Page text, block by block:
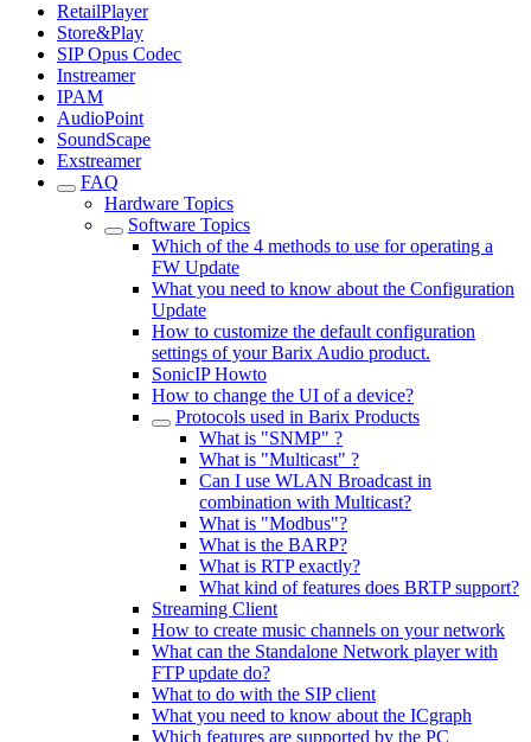
RetailPlayer
Store&Play
SIP Opus Codec
Instreamer
IPAM
AudioPoint
SoundScape
Exstreamer
FAQ
Hardware Topics
Software Topics
Which of the 4 methods to use for operating a
FW Update
What you need to know about the Configuration
Update
How to customize the default configuration
settings of your Barix Audio product.
SonicIP Howto
How to change the UI of a device?
Protocols used in Barix Products
What is "SNMP" ?
What is "Multicast" ?
Can I use WLAN Broadcast in
combination with Multicast?
What is "Modbus"?
What is the BARP?
What is RTP exactly?
What kind of features does BRTP support?
Streaming Client
How to create music channels on your network
What can the Standalone Network player with
FTP update do?
What to do with the SIP client
What you need to know about the ICgraph
Which features are supported by the PC